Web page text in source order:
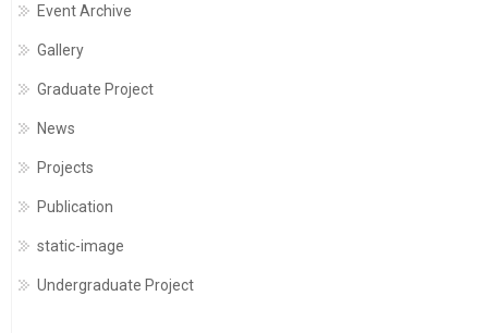
Event Archive
Gallery
Graduate Project
News
Projects
Publication
static-image
Undergraduate Project